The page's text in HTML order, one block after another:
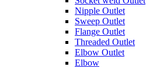
Nipple Outlet
Sweep Outlet
Flange Outlet
Threaded Outlet
Elbow Outlet
Elbow